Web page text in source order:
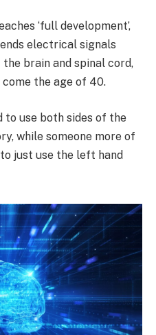
‘full development’,
electrical signals
brain and spinal cord,
the age of 40.
to use both sides of the
while someone more of
just use the left hand